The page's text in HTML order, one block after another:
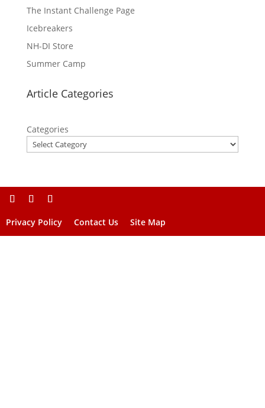
The Instant Challenge Page
Icebreakers
NH-DI Store
Summer Camp
Article Categories
Categories
Privacy Policy Contact Us Site Map